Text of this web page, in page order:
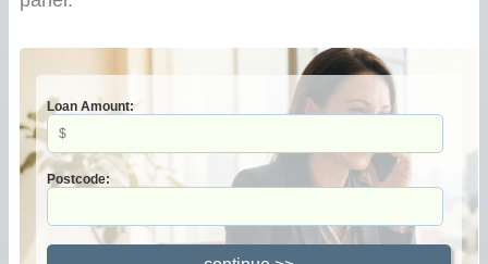
Loan Amount:
Postcode: